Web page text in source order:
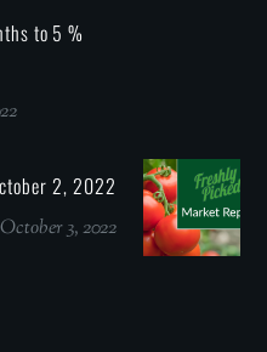
to 5 %
2, 2022
October 3, 2022